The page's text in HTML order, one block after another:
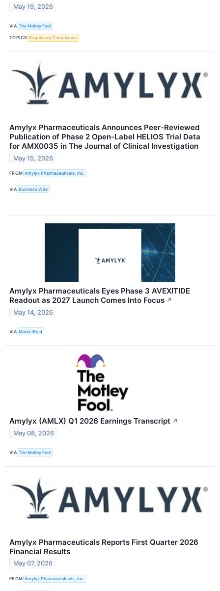
May 19, 2026
VIA The Motley Fool
TOPICS Regulatory Compliance
Amylyx Pharmaceuticals Announces Peer-Reviewed
Publication of Phase 2 Open-Label HELIOS Trial Data
for AMX0035 in The Journal of Clinical Investigation
May 15, 2026
FROM Amylyx Pharmaceuticals, Inc.
VIA Business Wire
Amylyx Pharmaceuticals Eyes Phase 3 AVEXITIDE
Readout as 2027 Launch Comes Into Focus ↗
May 14, 2026
VIA MarketBeat
Amylyx (AMLX) Q1 2026 Earnings Transcript ↗
May 08, 2026
VIA The Motley Fool
Amylyx Pharmaceuticals Reports First Quarter 2026
Financial Results
May 07, 2026
FROM Amylyx Pharmaceuticals, Inc.